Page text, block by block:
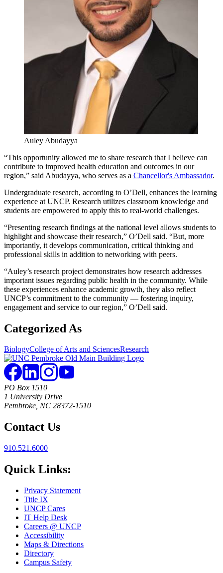
Auley Abudayya
“This opportunity allowed me to share research that I believe can
contribute to improved health education and outcomes in our
region,” said Abudayya, who serves as a Chancellor's Ambassador.
Undergraduate research, according to O’Dell, enhances the learning
experience at UNCP. Research utilizes classroom knowledge and
students are empowered to apply this to real-world challenges.
“Presenting research findings at the national level allows students to
highlight and showcase their research,” O’Dell said. “But, more
importantly, it develops communication, critical thinking and
professional skills in addition to networking with peers.
“Auley’s research project demonstrates how research addresses
important issues regarding public health in the community. While
these experiences enhance academic growth, they also reflect
UNCP’s commitment to the community — fostering inquiry,
engagement and service to our region,” O’Dell said.
Categorized As
BiologyCollege of Arts and SciencesResearch
PO Box 1510
1 University Drive
Pembroke, NC 28372-1510
Contact Us
910.521.6000
Quick Links:
Privacy Statement
Title IX
UNCP Cares
IT Help Desk
Careers @ UNCP
Accessibility
Maps & Directions
Directory
Campus Safety